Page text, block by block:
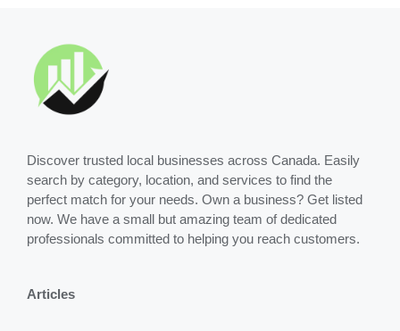
Discover trusted local businesses across Canada. Easily
search by category, location, and services to find the
perfect match for your needs. Own a business? Get listed
now. We have a small but amazing team of dedicated
professionals committed to helping you reach customers.
Articles